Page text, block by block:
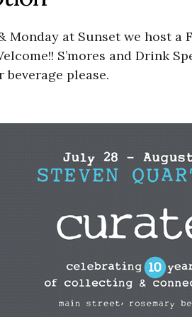
Monday at Sunset we host a
S’mores and Drink
please.